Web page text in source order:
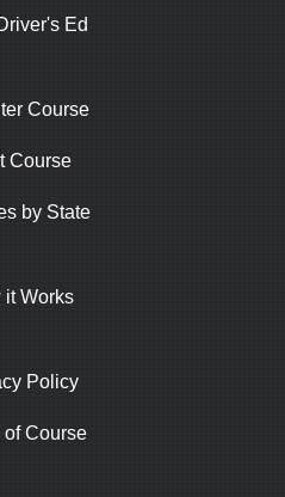
Ed
Course
Course
by State
it Works
Policy
of Course